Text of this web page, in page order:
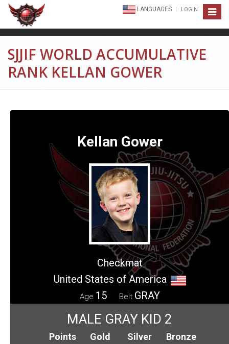
Toggle
LANGUAGES LOGIN
SJJIF WORLD ACCUMULATIVE
RANK KELLAN GOWER
Kellan Gower
Checkmat
United States of America
Age 15 Belt GRAY
MALE GRAY KID 2
Points
Gold
Silver
Bronze